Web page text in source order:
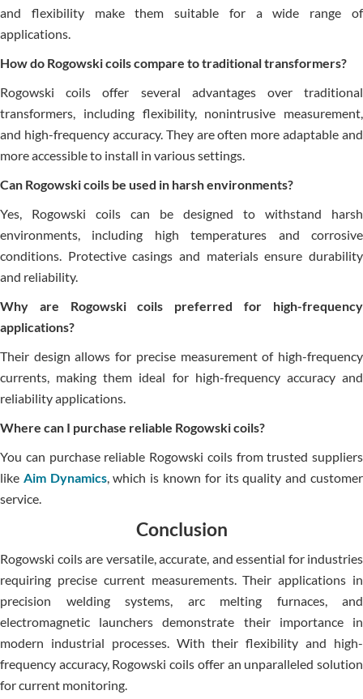
and flexibility make them suitable for a wide range of
applications.
How do Rogowski coils compare to traditional transformers?
Rogowski coils offer several advantages over traditional
transformers, including flexibility, nonintrusive measurement,
and high-frequency accuracy. They are often more adaptable and
more accessible to install in various settings.
Can Rogowski coils be used in harsh environments?
Yes, Rogowski coils can be designed to withstand harsh
environments, including high temperatures and corrosive
conditions. Protective casings and materials ensure durability
and reliability.
Why are Rogowski coils preferred for high-frequency
applications?
Their design allows for precise measurement of high-frequency
currents, making them ideal for high-frequency accuracy and
reliability applications.
Where can I purchase reliable Rogowski coils?
You can purchase reliable Rogowski coils from trusted suppliers
like Aim Dynamics, which is known for its quality and customer
service.
Conclusion
Rogowski coils are versatile, accurate, and essential for industries
requiring precise current measurements. Their applications in
precision welding systems, arc melting furnaces, and
electromagnetic launchers demonstrate their importance in
modern industrial processes. With their flexibility and high-
frequency accuracy, Rogowski coils offer an unparalleled solution
for current monitoring.